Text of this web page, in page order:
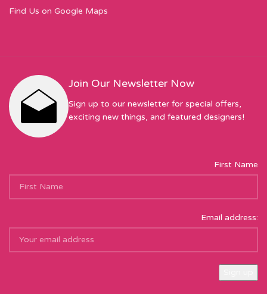
Find Us on Google Maps
Join Our Newsletter Now
Sign up to our newsletter for special offers,
exciting new things, and featured designers!
First Name
Email address: